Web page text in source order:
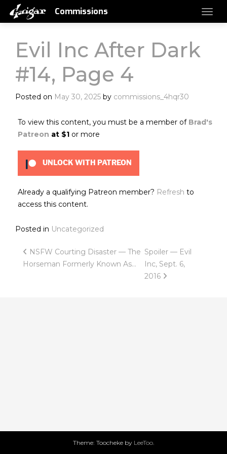
Commissions
Evil Inc After Dark
#14, Page 4
Posted on May 30, 2025 by commissions_4hqr30
To view this content, you must be a member of Brad's
Patreon at $1 or more
UNLOCK WITH PATREON
Already a qualifying Patreon member? Refresh to
access this content.
Posted in Uncategorized
Post
navigation
NSFW Courting Disaster — The
Horseman Formerly Known As…
Spoiler — Evil
Inc, Sept. 6,
2016
Theme: Toocheke by LeeToo.